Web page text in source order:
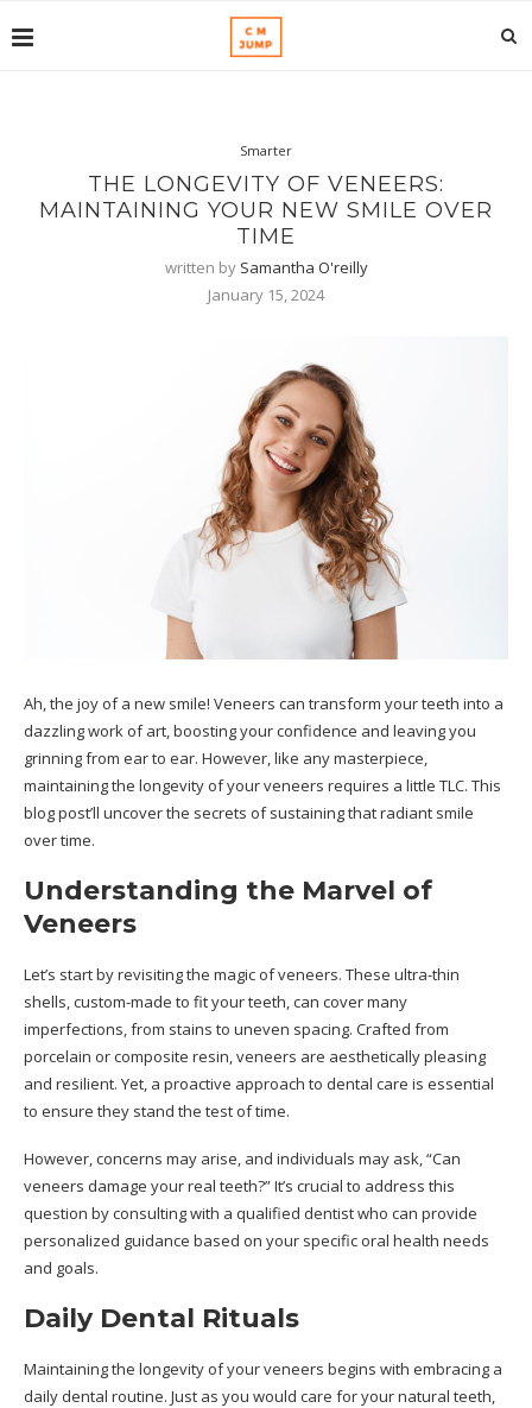
Smarter
THE LONGEVITY OF VENEERS:
MAINTAINING YOUR NEW SMILE OVER
TIME
written by Samantha O'reilly
January 15, 2024
Ah, the joy of a new smile! Veneers can transform your teeth into a
dazzling work of art, boosting your confidence and leaving you
grinning from ear to ear. However, like any masterpiece,
maintaining the longevity of your veneers requires a little TLC. This
blog post’ll uncover the secrets of sustaining that radiant smile
over time.
Understanding the Marvel of
Veneers
Let’s start by revisiting the magic of veneers. These ultra-thin
shells, custom-made to fit your teeth, can cover many
imperfections, from stains to uneven spacing. Crafted from
porcelain or composite resin, veneers are aesthetically pleasing
and resilient. Yet, a proactive approach to dental care is essential
to ensure they stand the test of time.
However, concerns may arise, and individuals may ask, “Can
veneers damage your real teeth?” It’s crucial to address this
question by consulting with a qualified dentist who can provide
personalized guidance based on your specific oral health needs
and goals.
Daily Dental Rituals
Maintaining the longevity of your veneers begins with embracing a
daily dental routine. Just as you would care for your natural teeth,